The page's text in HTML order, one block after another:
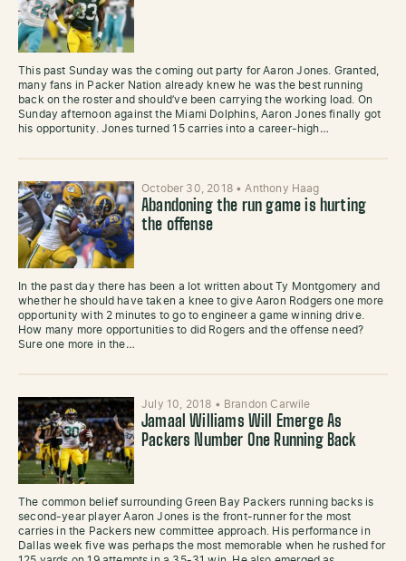
This past Sunday was the coming out party for Aaron Jones. Granted,
many fans in Packer Nation already knew he was the best running
back on the roster and should’ve been carrying the working load. On
Sunday afternoon against the Miami Dolphins, Aaron Jones finally got
his opportunity. Jones turned 15 carries into a career-high…
October 30, 2018 • Anthony Haag
Abandoning the run game is hurting
the offense
In the past day there has been a lot written about Ty Montgomery and
whether he should have taken a knee to give Aaron Rodgers one more
opportunity with 2 minutes to go to engineer a game winning drive.
How many more opportunities to did Rogers and the offense need?
Sure one more in the…
July 10, 2018 • Brandon Carwile
Jamaal Williams Will Emerge As
Packers Number One Running Back
The common belief surrounding Green Bay Packers running backs is
second-year player Aaron Jones is the front-runner for the most
carries in the Packers new committee approach. His performance in
Dallas week five was perhaps the most memorable when he rushed for